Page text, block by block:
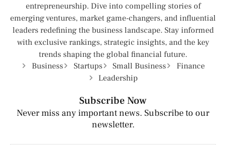
entrepreneurship. Dive into compelling stories of
emerging ventures, market game-changers, and influential
leaders redefining the business landscape. Stay informed
with exclusive rankings, strategic insights, and the key
trends shaping the global financial future.
Business
Startups Small Business
Finance
Leadership
Subscribe Now
Never miss any important news. Subscribe to our
newsletter.